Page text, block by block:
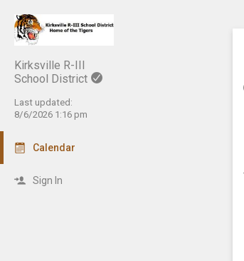
Kirksville R-III
School District
Last updated:
8/6/2026 1:16 pm
Calendar
Sign In